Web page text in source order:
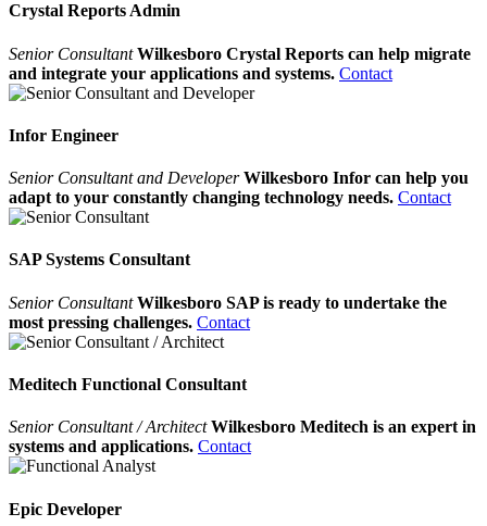
Crystal Reports Admin
Senior ConsultantWilkesboro Crystal Reports can help migrate
and integrate your applications and systems. Contact
Infor Engineer
Senior Consultant and DeveloperWilkesboro Infor can help you
adapt to your constantly changing technology needs. Contact
SAP Systems Consultant
Senior ConsultantWilkesboro SAP is ready to undertake the
most pressing challenges. Contact
Meditech Functional Consultant
Senior Consultant / ArchitectWilkesboro Meditech is an expert in
systems and applications. Contact
Epic Developer